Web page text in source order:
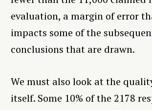
evaluation, a margin of error
impacts some of the
conclusions that are drawn.
We must also look at the
itself. Some 10% of the 2178